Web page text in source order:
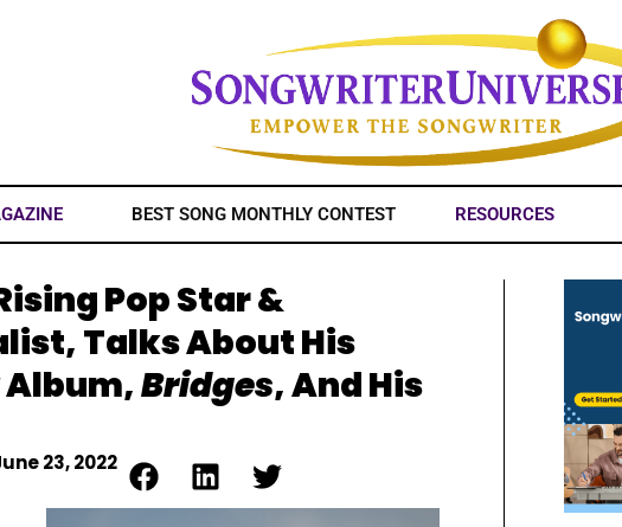
BEST SONG MONTHLY CONTEST RESOURCES
Pop Star &
Talks About His
Album,Bridges, And His
23, 2022